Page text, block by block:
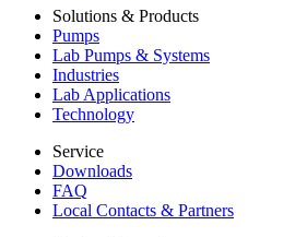
Solutions & Products
Pumps
Lab Pumps & Systems
Industries
Lab Applications
Technology
Service
Downloads
FAQ
Local Contacts & Partners